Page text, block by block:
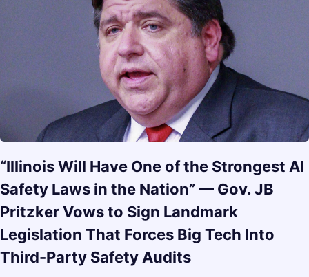
“Illinois Will Have One of the Strongest AI
Safety Laws in the Nation” — Gov. JB
Pritzker Vows to Sign Landmark
Legislation That Forces Big Tech Into
Third-Party Safety Audits